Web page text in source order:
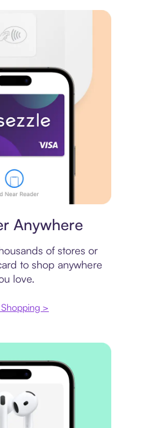
Anywhere
of stores or
to shop anywhere
love.
>